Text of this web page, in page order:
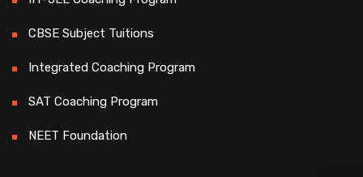
CBSE Subject Tuitions
Integrated Coaching Program
SAT Coaching Program
NEET Foundation